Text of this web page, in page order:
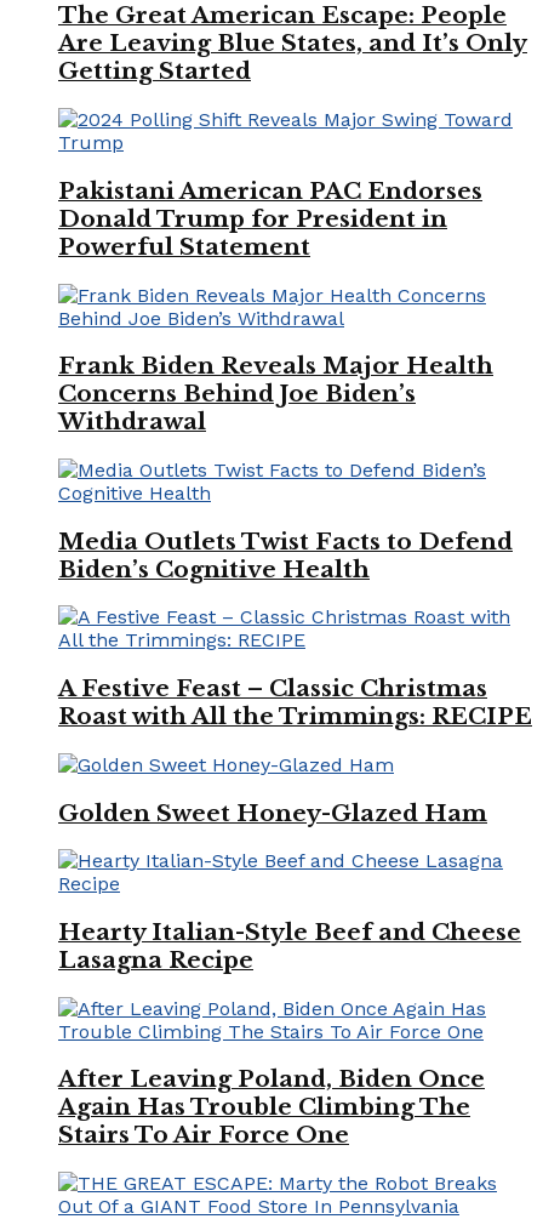
The Great American Escape: People
Are Leaving Blue States, and It’s Only
Getting Started
Pakistani American PAC Endorses
Donald Trump for President in
Powerful Statement
Frank Biden Reveals Major Health
Concerns Behind Joe Biden’s
Withdrawal
Media Outlets Twist Facts to Defend
Biden’s Cognitive Health
A Festive Feast – Classic Christmas
Roast with All the Trimmings: RECIPE
Golden Sweet Honey-Glazed Ham
Hearty Italian-Style Beef and Cheese
Lasagna Recipe
After Leaving Poland, Biden Once
Again Has Trouble Climbing The
Stairs To Air Force One